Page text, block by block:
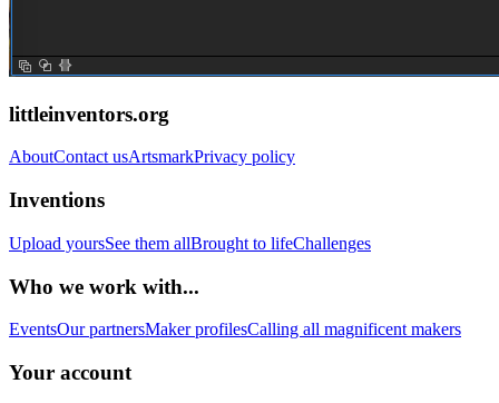
littleinventors.org
AboutContact usArtsmarkPrivacy policy
Inventions
Upload yoursSee them allBrought to lifeChallenges
Who we work with...
EventsOur partnersMaker profilesCalling all magnificent makers
Your account